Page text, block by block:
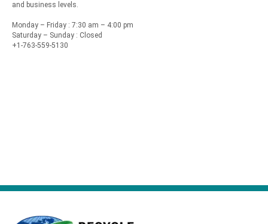
and business levels.
Monday – Friday : 7:30 am – 4:00 pm
Saturday – Sunday : Closed
+1-763-559-5130